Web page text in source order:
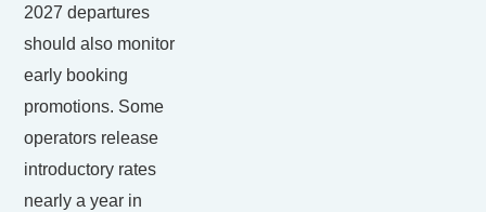
2027 departures
should also monitor
early booking
promotions. Some
operators release
introductory rates
nearly a year in